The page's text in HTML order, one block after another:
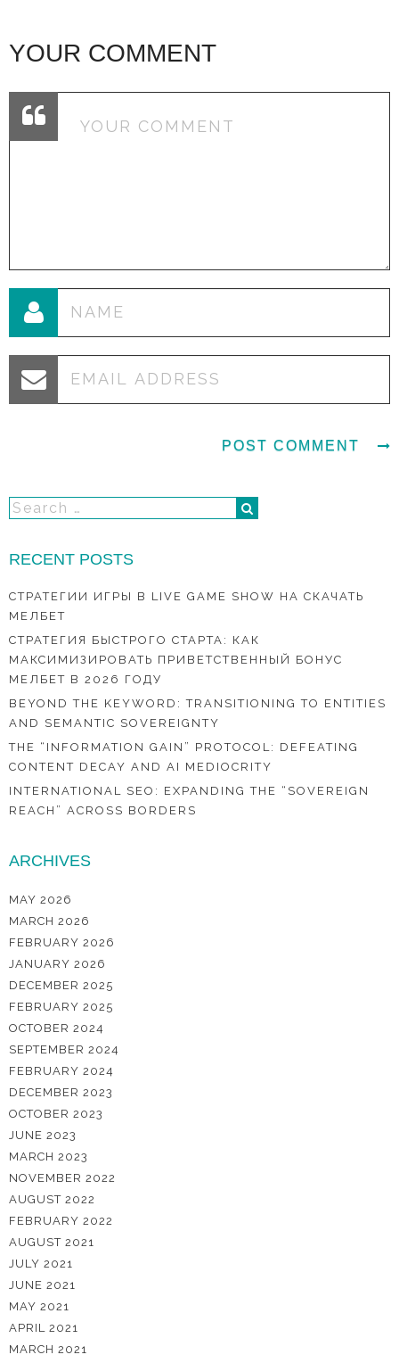
YOUR COMMENT
RECENT POSTS
СТРАТЕГИИ ИГРЫ В LIVE GAME SHOW НА СКАЧАТЬ
МЕЛБЕТ
СТРАТЕГИЯ БЫСТРОГО СТАРТА: КАК
МАКСИМИЗИРОВАТЬ ПРИВЕТСТВЕННЫЙ БОНУС
МЕЛБЕТ В 2026 ГОДУ
BEYOND THE KEYWORD: TRANSITIONING TO ENTITIES
AND SEMANTIC SOVEREIGNTY
THE “INFORMATION GAIN” PROTOCOL: DEFEATING
CONTENT DECAY AND AI MEDIOCRITY
INTERNATIONAL SEO: EXPANDING THE “SOVEREIGN
REACH” ACROSS BORDERS
ARCHIVES
MAY 2026
MARCH 2026
FEBRUARY 2026
JANUARY 2026
DECEMBER 2025
FEBRUARY 2025
OCTOBER 2024
SEPTEMBER 2024
FEBRUARY 2024
DECEMBER 2023
OCTOBER 2023
JUNE 2023
MARCH 2023
NOVEMBER 2022
AUGUST 2022
FEBRUARY 2022
AUGUST 2021
JULY 2021
JUNE 2021
MAY 2021
APRIL 2021
MARCH 2021